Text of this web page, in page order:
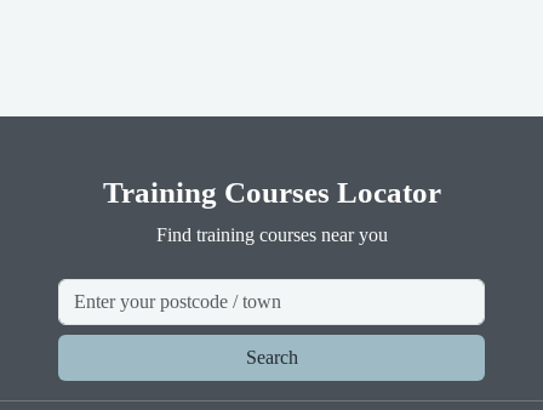
Training Courses Locator
Find training courses near you
Search